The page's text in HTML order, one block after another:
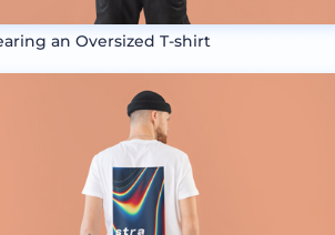
an Oversized T-shirt